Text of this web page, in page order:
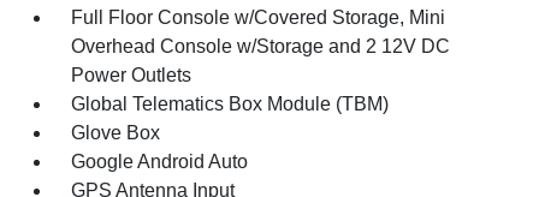
Full Floor Console w/Covered Storage, Mini
Overhead Console w/Storage and 2 12V DC
Power Outlets
Global Telematics Box Module (TBM)
Glove Box
Google Android Auto
GPS Antenna Input